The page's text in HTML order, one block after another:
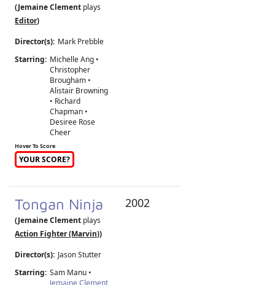
(Jemaine Clement plays
Editor)
Director(s): Mark Prebble
Starring: Michelle Ang •
Christopher
Brougham •
Alistair Browning
• Richard
Chapman •
Desiree Rose
Cheer
Hover To Score
YOUR SCORE?
Tongan Ninja
(Jemaine Clement plays
Action Fighter (Marvin))
Director(s): Jason Stutter
Starring: Sam Manu •
Jemaine Clement
2002